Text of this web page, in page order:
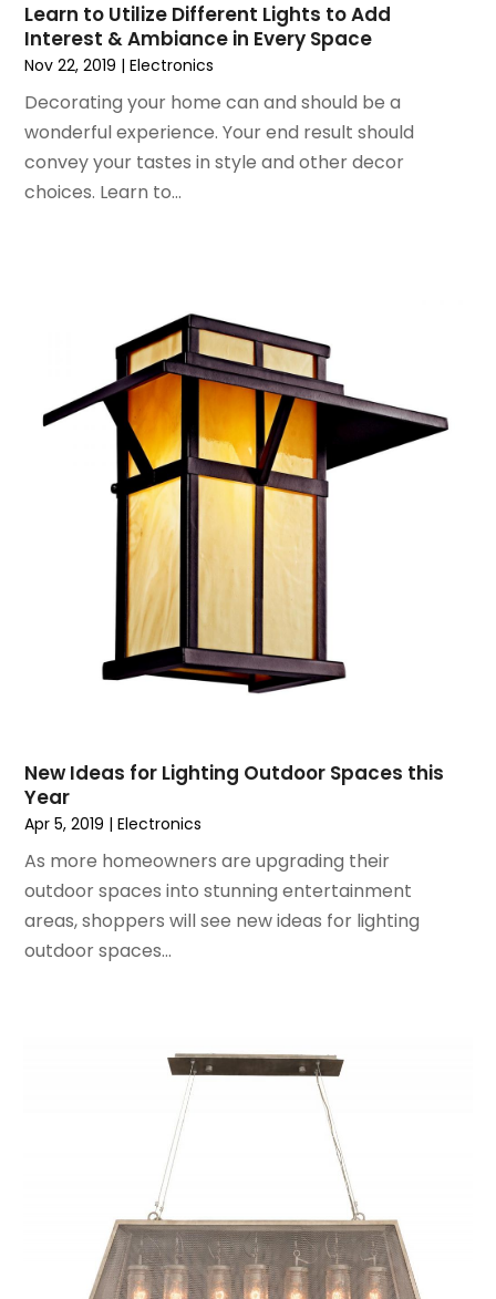
October 2020(2)
July 2020 (3)
April 2020(1)
December 2019(1)
November 2019 (2)
October 2019 (1)
April 2019(4)
February 2019(1)
January 2019
(4)
December 2018(1)
November 2018 (1)
September 2018 (4)
August 2018(4)
(2)
(1)
May 2018 (2)
April 2018 (2)
March 2018(1)
August 2017(2)
July 2017
June 2017(1)
May 2017(2)
April 2017(2)
March 2017(4)
February 2017(2)
(2)
(3)
(5)
(2)
June 2015(7)
May 2015(8)
April 2015(6)
Learn to Utilize Different Lights to Add
Interest & Ambiance in Every Space
Nov 22, 2019 |Electronics
Decorating your home can and should be a
wonderful experience. Your end result should
convey your tastes in style and other decor
choices. Learn to...
New Ideas for Lighting Outdoor Spaces this
Year
Apr 5, 2019 |Electronics
As more homeowners are upgrading their
outdoor spaces into stunning entertainment
areas, shoppers will see new ideas for lighting
outdoor spaces...